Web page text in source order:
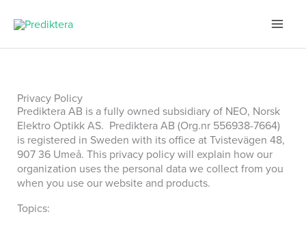
content
Privacy Policy
Prediktera AB is a fully owned subsidiary of NEO, Norsk
Elektro Optikk AS. Prediktera AB (Org.nr 556938-7664)
is registered in Sweden with its office at Tvistevägen 48,
907 36 Umeå. This privacy policy will explain how our
organization uses the personal data we collect from you
when you use our website and products.
Topics: